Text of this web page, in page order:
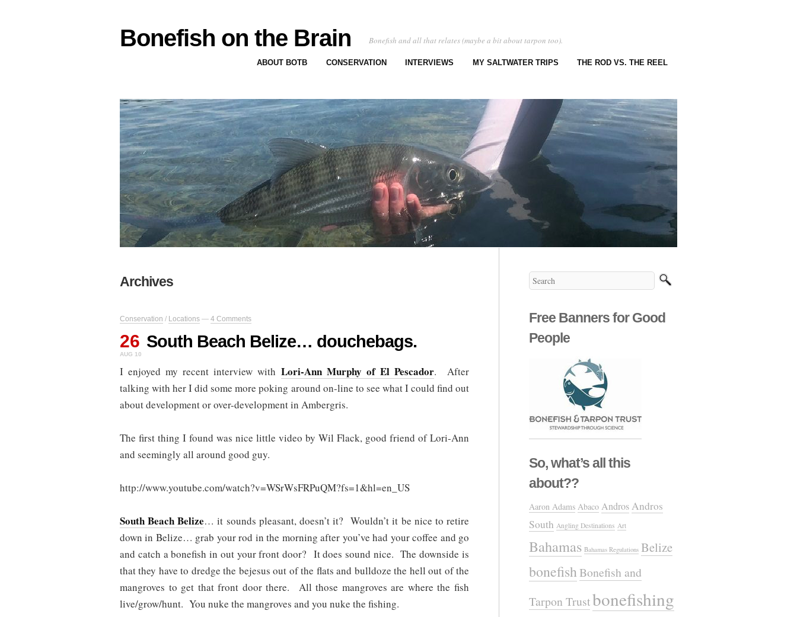
Bonefish on the Brain Bonefish and all that relates (maybe a bit about tarpon too).
ABOUT BOTB CONSERVATION INTERVIEWS MY SALTWATER TRIPS THE ROD VS. THE REEL
Archives
Conservation / Locations — 4 Comments
26
AUG 10
South Beach Belize… douchebags.
I enjoyed my recent interview with Lori-Ann Murphy of El Pescador. After
talking with her I did some more poking around on-line to see what I could find out
about development or over-development in Ambergris.
The first thing I found was nice little video by Wil Flack, good friend of Lori-Ann
and seemingly all around good guy.
http://www.youtube.com/watch?v=WSrWsFRPuQM?fs=1&hl=en_US
South Beach Belize… it sounds pleasant, doesn’t it? Wouldn’t it be nice to retire
down in Belize… grab your rod in the morning after you’ve had your coffee and go
and catch a bonefish in out your front door? It does sound nice. The downside is
that they have to dredge the bejesus out of the flats and bulldoze the hell out of the
mangroves to get that front door there. All those mangroves are where the fish
live/grow/hunt. You nuke the mangroves and you nuke the fishing.
Free Banners for Good
People
So, what’s all this
about??
Aaron Adams Abaco AndrosAndros
South Angling Destinations Art
Bahamas Bahamas Regulations Belize
bonefishBonefish and
Tarpon Trustbonefishing